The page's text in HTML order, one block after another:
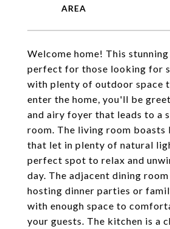
Welcome home! This
perfect for those looking for
with plenty of outdoor space
enter the home, you'll be
and airy foyer that leads to a
room. The living room boasts
that let in plenty of natural
perfect spot to relax and
day. The adjacent dining
hosting dinner parties or
with enough space to
your guests. The kitchen is a